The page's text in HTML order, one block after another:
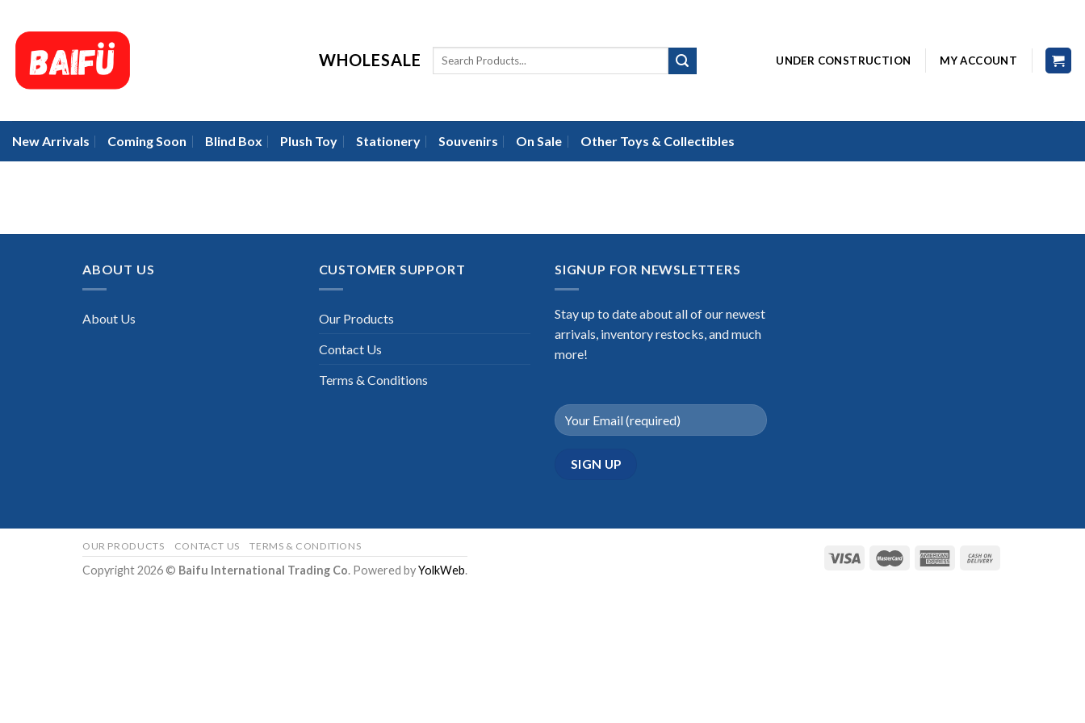
content
WHOLESALE UNDER CONSTRUCTION MY ACCOUNT
New Arrivals Coming Soon Blind Box Plush Toy Stationery Souvenirs On Sale Other Toys & Collectibles
ABOUT US
About Us
CUSTOMER SUPPORT
Our Products
Contact Us
Terms & Conditions
SIGNUP FOR NEWSLETTERS
Stay up to date about all of our newest
arrivals, inventory restocks, and much
more!
OUR PRODUCTS CONTACT US TERMS & CONDITIONS
Copyright 2026 © Baifu International Trading Co. Powered byYolkWeb.